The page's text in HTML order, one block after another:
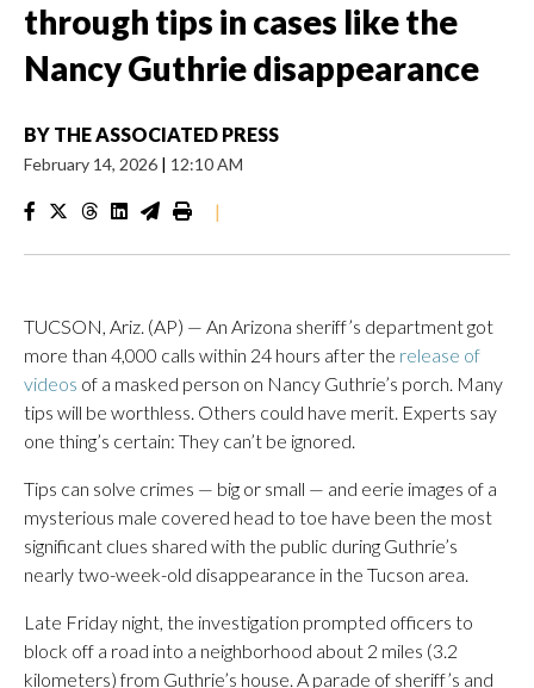
through tips in cases like the
Nancy Guthrie disappearance
BY THE ASSOCIATED PRESS
February 14, 2026 | 12:10 AM
|
TUCSON, Ariz. (AP) — An Arizona sheriff’s department got
more than 4,000 calls within 24 hours after the release of
videos of a masked person on Nancy Guthrie’s porch. Many
tips will be worthless. Others could have merit. Experts say
one thing’s certain: They can’t be ignored.
Tips can solve crimes — big or small — and eerie images of a
mysterious male covered head to toe have been the most
significant clues shared with the public during Guthrie’s
nearly two-week-old disappearance in the Tucson area.
Late Friday night, the investigation prompted officers to
block off a road into a neighborhood about 2 miles (3.2
kilometers) from Guthrie’s house. A parade of sheriff’s and